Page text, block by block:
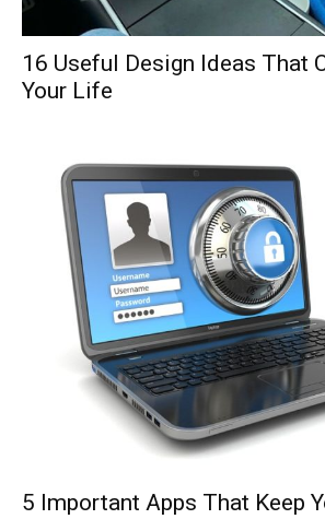
16 Useful Design Ideas That
Your Life
5 Important Apps That Keep